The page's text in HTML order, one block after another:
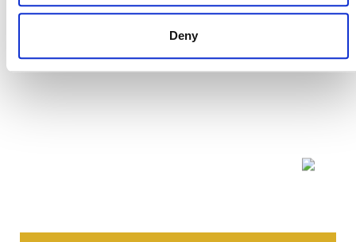
Deny